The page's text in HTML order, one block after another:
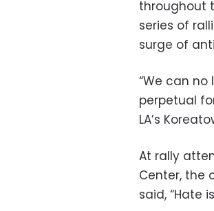
throughout
series of
surge of
“We can
perpetual
LA’s
At rally
Center, the
said, “Hate